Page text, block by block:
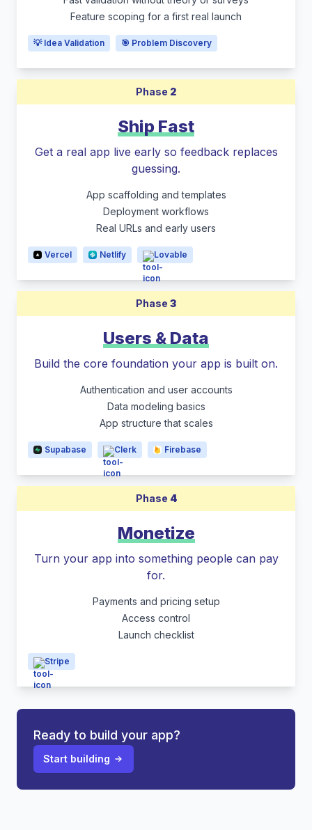
Feature scoping for a first real launch
💡 Idea Validation 🎯 Problem Discovery
Phase 2
Ship Fast
Get a real app live early so feedback replaces
guessing.
App scaffolding and templates
Deployment workflows
Real URLs and early users
Vercel Netlify Lovable
Phase 3
Users & Data
Build the core foundation your app is built on.
Authentication and user accounts
Data modeling basics
App structure that scales
Supabase Clerk Firebase
Phase 4
Monetize
Turn your app into something people can pay
for.
Payments and pricing setup
Access control
Launch checklist
Stripe
Ready to build your app?
Start building